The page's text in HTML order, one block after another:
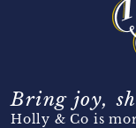
Bring joy,
Holly & Co is